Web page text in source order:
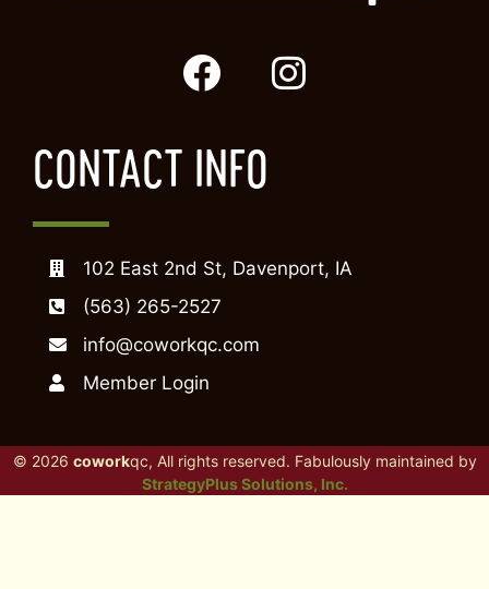
CONTACT INFO
102 East 2nd St, Davenport, IA
(563) 265-2527
info@coworkqc.com
Member Login
© 2026 coworkqc, All rights reserved. Fabulously maintained by
StrategyPlus Solutions, Inc.